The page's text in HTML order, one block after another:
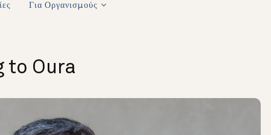
Για Οργανισμούς
to Oura